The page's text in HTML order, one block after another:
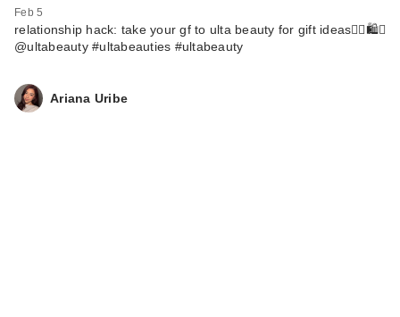
Feb 5
relationship hack: take your gf to ulta beauty for gift ideas🙂‍↕️🛍️✨
@ultabeauty #ultabeauties #ultabeauty
Ariana Uribe